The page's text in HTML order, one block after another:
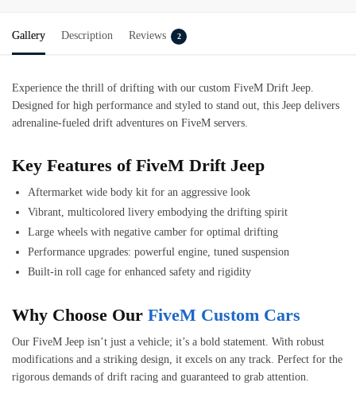
Gallery Description Reviews 2
Experience the thrill of drifting with our custom FiveM Drift Jeep.
Designed for high performance and styled to stand out, this Jeep delivers
adrenaline-fueled drift adventures on FiveM servers.
Key Features of FiveM Drift Jeep
Aftermarket wide body kit for an aggressive look
Vibrant, multicolored livery embodying the drifting spirit
Large wheels with negative camber for optimal drifting
Performance upgrades: powerful engine, tuned suspension
Built-in roll cage for enhanced safety and rigidity
Why Choose Our FiveM Custom Cars
Our FiveM Jeep isn’t just a vehicle; it’s a bold statement. With robust
modifications and a striking design, it excels on any track. Perfect for the
rigorous demands of drift racing and guaranteed to grab attention.